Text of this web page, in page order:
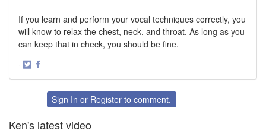
If you learn and perform your vocal techniques correctly, you
will know to relax the chest, neck, and throat. As long as you
can keep that in check, you should be fine.
·
FacebookSign In or Register to comment.
Ken's latest video